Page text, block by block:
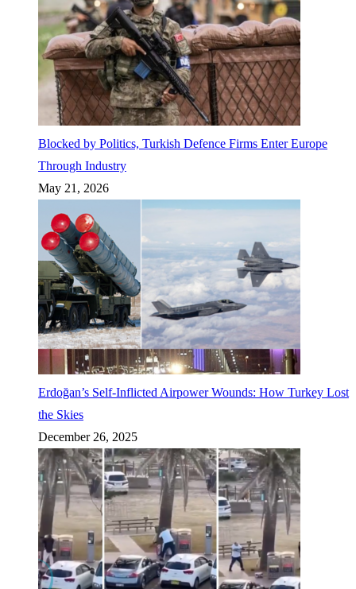
Blocked by Politics, Turkish Defence Firms Enter Europe
Through Industry
May 21, 2026
Erdoğan’s Self-Inflicted Airpower Wounds: How Turkey Lost
the Skies
December 26, 2025